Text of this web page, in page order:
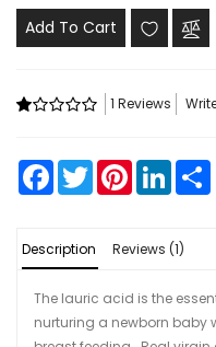
Add To Cart
1 Reviews
Facebook
TwitterPinterest
Description Reviews (1)
The lauric acid is the
nurturing a newborn baby